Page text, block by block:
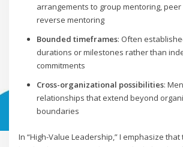
arrangements to group mentoring,
reverse mentoring
Bounded timeframes: Often
durations or milestones rather than
commitments
Cross-organizational possibilities:
relationships that extend beyond
boundaries
In “High-Value Leadership,” I emphasize